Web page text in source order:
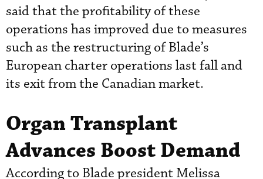
said that the profitability of these
operations has improved due to measures
such as the restructuring of Blade’s
European charter operations last fall and
its exit from the Canadian market.
Organ Transplant
Advances Boost Demand
According to Blade president Melissa